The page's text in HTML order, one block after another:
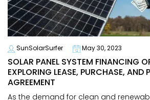
SunSolarSurfer May 30, 2023
SOLAR PANEL SYSTEM FINANCING
EXPLORING LEASE, PURCHASE, AND
AGREEMENT
As the demand for clean and